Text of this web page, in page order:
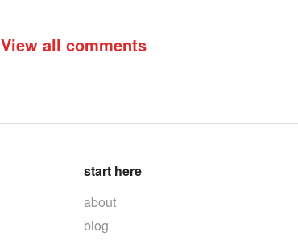
View all comments
start here
about
blog